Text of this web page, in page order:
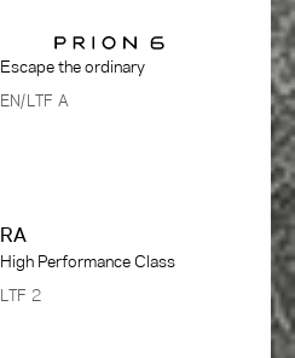
Escape the ordinary
EN/LTF A
RA
High Performance Class
LTF 2